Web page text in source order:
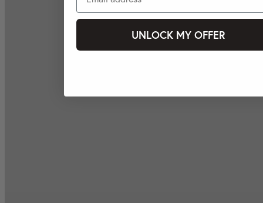
UNLOCK MY OFFER